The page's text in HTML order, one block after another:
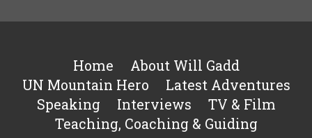
Home
About Will Gadd
UN Mountain Hero
Latest Adventures
Speaking
Interviews
TV & Film
Teaching, Coaching & Guiding